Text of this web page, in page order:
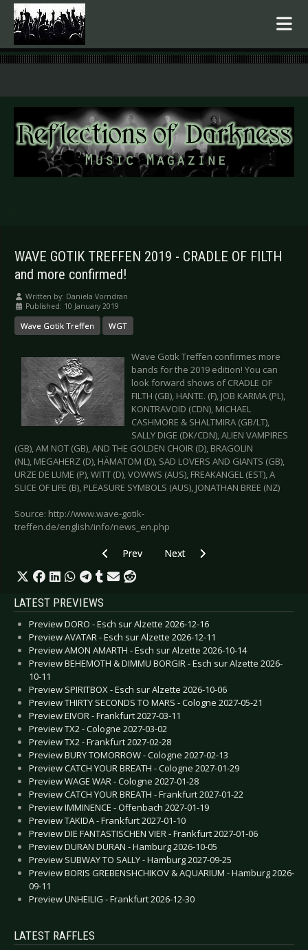
.
WAVE GOTIK TREFFEN 2019 - CRADLE OF FILTH
and more confirmed!
Written by: Daniela Vorndran
Published: 10 January 2019
Wave Gotik Treffen WGT
Wave Gotik Treffen confirmes more
bands for the 2019 edition! You can
look forward shows of CRADLE OF
FILTH (GB), HANTE. (F), JOB KARMA (PL),
KONTRAVOID (CDN), MICHAEL
CASHMORE & SHALTMIRA (GB/LT),
SALLY DIGE (DK/CDN), ALIEN VAMPIRES
(GB), AM NOT (GB), AND THE GOLDEN CHOIR (D), BRAGOLIN
(NL), MEGAHERZ (D), HÄMATOM (D), SAD LOVERS AND GIANTS (GB),
URZE DE LUME (P), WITT (D), VOWWS (AUS), FREAKANGEL (EST), A
SLICE OF LIFE (B), PLEASURE SYMBOLS (AUS), JONATHAN BREE (NZ)
Source: http://www.wave-gotik-
treffen.de/english/info/news_en.php
Previous article: EISBRECHER – Raffle Meet
Prev Next article: E-TROPOLIS
Next
LATEST PREVIEWS
Preview DORO - Esch sur Alzette 2026-12-16
Preview AVATAR - Esch sur Alzette 2026-12-11
Preview AMON AMARTH - Esch sur Alzette 2026-10-14
Preview BEHEMOTH & DIMMU BORGIR - Esch sur Alzette 2026-
10-11
Preview SPIRITBOX - Esch sur Alzette 2026-10-06
Preview THIRTY SECONDS TO MARS - Cologne 2027-05-21
Preview EIVOR - Frankfurt 2027-03-11
Preview TX2 - Cologne 2027-03-02
Preview TX2 - Frankfurt 2027-02-28
Preview BURY TOMORROW - Cologne 2027-02-13
Preview CATCH YOUR BREATH - Cologne 2027-01-29
Preview WAGE WAR - Cologne 2027-01-28
Preview CATCH YOUR BREATH - Frankfurt 2027-01-22
Preview IMMINENCE - Offenbach 2027-01-19
Preview TAKIDA - Frankfurt 2027-01-10
Preview DIE FANTASTISCHEN VIER - Frankfurt 2027-01-06
Preview DURAN DURAN - Hamburg 2026-10-05
Preview SUBWAY TO SALLY - Hamburg 2027-09-25
Preview BORIS GREBENSHCHIKOV & AQUARIUM - Hamburg 2026-
09-11
Preview UNHEILIG - Frankfurt 2026-12-30
LATEST RAFFLES